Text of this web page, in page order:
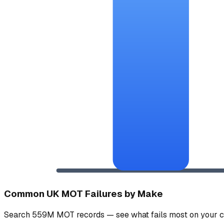
Common UK MOT Failures by Make
Search 559M MOT records — see what fails most on your